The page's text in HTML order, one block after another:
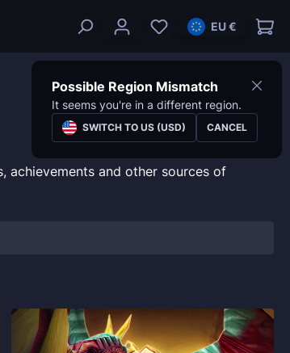
EU €
Possible Region Mismatch
It seems you're in a different region.
SWITCH TO US (USD) CANCEL
achievements and other sources of